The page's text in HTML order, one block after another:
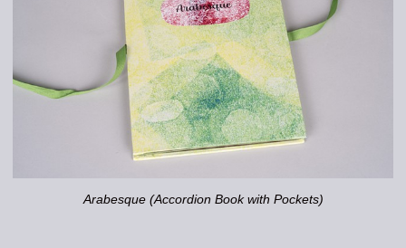
Arabesque (Accordion Book with Pockets)